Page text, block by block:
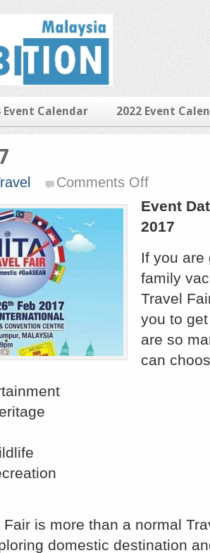
Event Calendar 2022 Event
Comments Offon
2017
Event
2017
If you are
family
Travel
you to
are so
can
Fair is more than a normal
domestic destination